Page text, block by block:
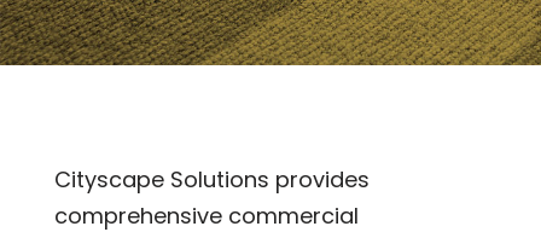
Cityscape Solutions provides
comprehensive commercial